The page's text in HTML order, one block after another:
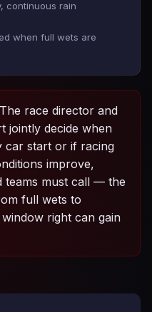
continuous rain
when full wets are
The race director and
jointly decide when
car start or if racing
improve,
teams must call — the
full wets to
right can gain